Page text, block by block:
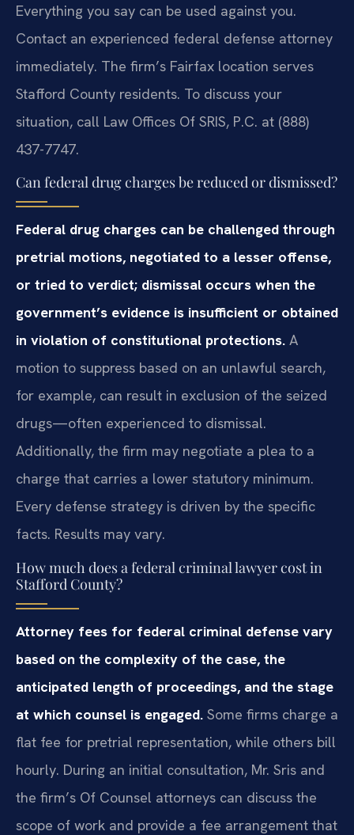
Everything you say can be used against you.
Contact an experienced federal defense attorney
immediately. The firm’s Fairfax location serves
Stafford County residents. To discuss your
situation, call Law Offices Of SRIS, P.C. at (888)
437-7747.
Can federal drug charges be reduced or dismissed?
Federal drug charges can be challenged through
pretrial motions, negotiated to a lesser offense,
or tried to verdict; dismissal occurs when the
government’s evidence is insufficient or obtained
in violation of constitutional protections. A
motion to suppress based on an unlawful search,
for example, can result in exclusion of the seized
drugs—often experienced to dismissal.
Additionally, the firm may negotiate a plea to a
charge that carries a lower statutory minimum.
Every defense strategy is driven by the specific
facts. Results may vary.
How much does a federal criminal lawyer cost in
Stafford County?
Attorney fees for federal criminal defense vary
based on the complexity of the case, the
anticipated length of proceedings, and the stage
at which counsel is engaged. Some firms charge a
flat fee for pretrial representation, while others bill
hourly. During an initial consultation, Mr. Sris and
the firm’s Of Counsel attorneys can discuss the
scope of work and provide a fee arrangement that